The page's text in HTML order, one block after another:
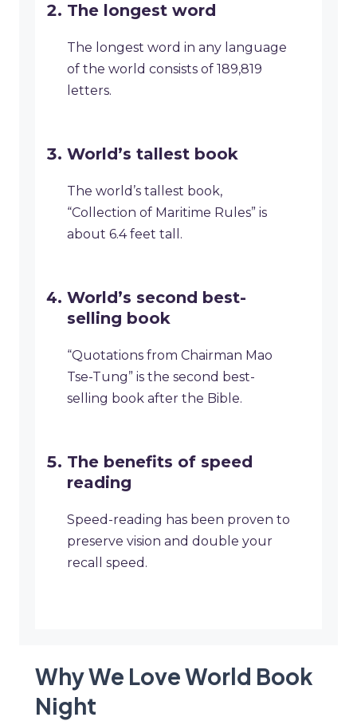
The longest word
The longest word in any language
of the world consists of 189,819
letters.
World’s tallest book
The world’s tallest book,
“Collection of Maritime Rules” is
about 6.4 feet tall.
World’s second best-
selling book
“Quotations from Chairman Mao
Tse-Tung” is the second best-
selling book after the Bible.
The benefits of speed
reading
Speed-reading has been proven to
preserve vision and double your
recall speed.
Why We Love World Book
Night